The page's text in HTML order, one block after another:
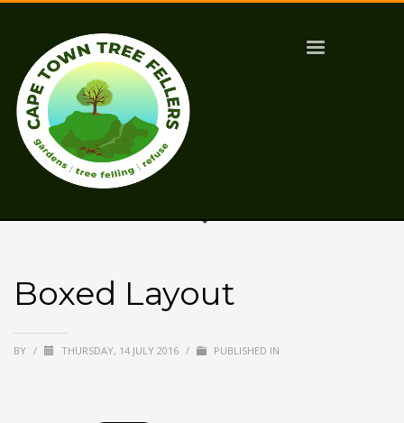
Boxed Layout
BY / THURSDAY, 14 JULY 2016 / PUBLISHED IN